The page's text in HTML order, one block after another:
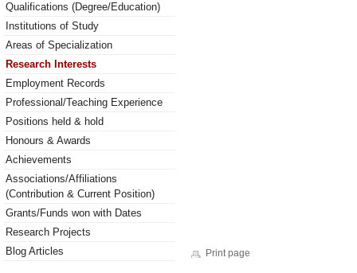
Qualifications (Degree/Education)
Institutions of Study
Areas of Specialization
Research Interests
Employment Records
Professional/Teaching Experience
Positions held & hold
Honours & Awards
Achievements
Associations/Affiliations
(Contribution & Current Position)
Grants/Funds won with Dates
Research Projects
Blog Articles
Print page